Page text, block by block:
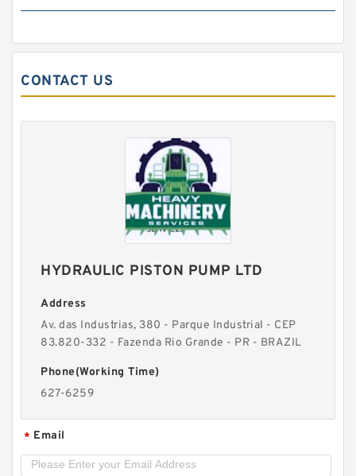
12.7 x 0.75 Inch | 19.05 Millimeter x 19.05 KOYO
IR-081212 Needle Non Thrust Roller Bearings
CONTACT US
HYDRAULIC PISTON PUMP LTD
Address
Av. das Industrias, 380 - Parque Industrial - CEP
83.820-332 - Fazenda Rio Grande - PR - BRAZIL
Phone(Working Time)
627-6259
* Email